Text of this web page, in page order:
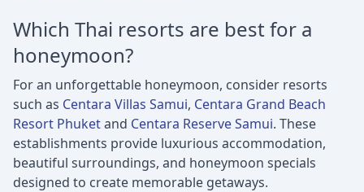
Which Thai resorts are best for a
honeymoon?
For an unforgettable honeymoon, consider resorts
such as Centara Villas Samui, Centara Grand Beach
Resort Phuketand Centara Reserve Samui. These
establishments provide luxurious accommodation,
beautiful surroundings, and honeymoon specials
designed to create memorable getaways.